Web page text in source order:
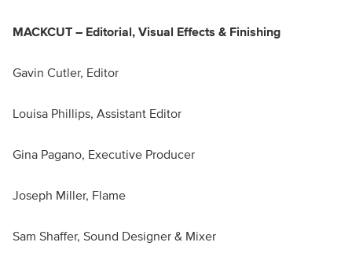
MACKCUT – Editorial, Visual Effects & Finishing
Gavin Cutler, Editor
Louisa Phillips, Assistant Editor
Gina Pagano, Executive Producer
Joseph Miller, Flame
Sam Shaffer, Sound Designer & Mixer